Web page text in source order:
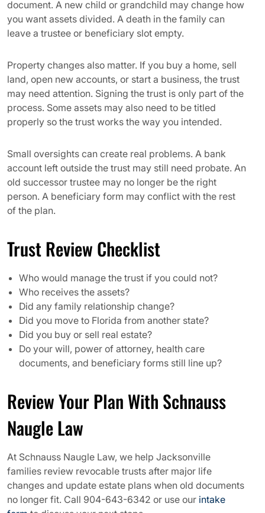
document. A new child or grandchild may change how
you want assets divided. A death in the family can
leave a trustee or beneficiary slot empty.
Property changes also matter. If you buy a home, sell
land, open new accounts, or start a business, the trust
may need attention. Signing the trust is only part of the
process. Some assets may also need to be titled
properly so the trust works the way you intended.
Small oversights can create real problems. A bank
account left outside the trust may still need probate. An
old successor trustee may no longer be the right
person. A beneficiary form may conflict with the rest
of the plan.
Trust Review Checklist
Who would manage the trust if you could not?
Who receives the assets?
Did any family relationship change?
Did you move to Florida from another state?
Did you buy or sell real estate?
Do your will, power of attorney, health care
documents, and beneficiary forms still line up?
Review Your Plan With Schnauss
Naugle Law
At Schnauss Naugle Law, we help Jacksonville
families review revocable trusts after major life
changes and update estate plans when old documents
no longer fit. Call 904-643-6342 or use our intake